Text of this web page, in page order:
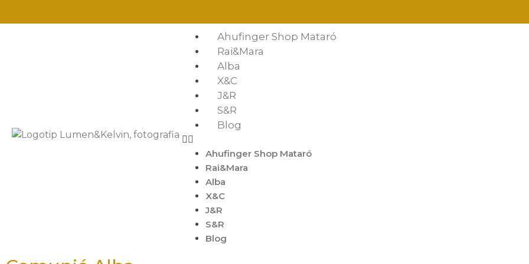
Ahufinger Shop Mataró
Rai&Mara
Alba
X&C
J&R
S&R
Blog
Ahufinger Shop Mataró
Rai&Mara
Alba
X&C
J&R
S&R
Blog